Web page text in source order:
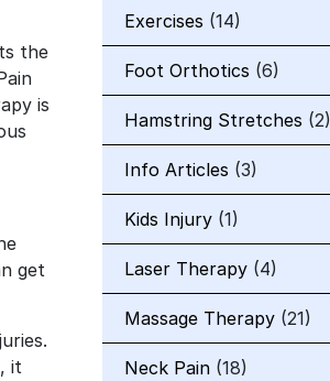
the
is
get
it
Exercises (14)
Foot Orthotics (6)
Hamstring Stretches (2)
Info Articles (3)
Kids Injury (1)
Laser Therapy (4)
Massage Therapy (21)
Neck Pain (18)